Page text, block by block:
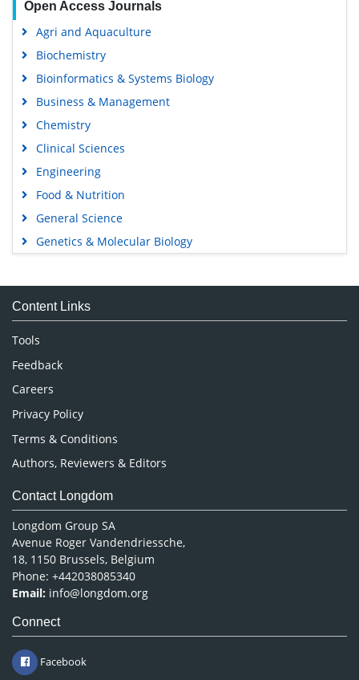
Open Access Journals
Agri and Aquaculture
Biochemistry
Bioinformatics & Systems Biology
Business & Management
Chemistry
Clinical Sciences
Engineering
Food & Nutrition
General Science
Genetics & Molecular Biology
Medical Sciences
Neuroscience & Psychology
Nursing & Health Care
Pharmaceutical Sciences
Content Links
Tools
Feedback
Careers
Privacy Policy
Terms & Conditions
Authors, Reviewers & Editors
Contact Longdom
Longdom Group SA
Avenue Roger Vandendriessche,
18, 1150 Brussels, Belgium
Phone: +442038085340
Email: info@longdom.org
Connect
Facebook